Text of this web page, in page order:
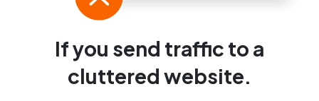
If you send traffic to a
cluttered website.